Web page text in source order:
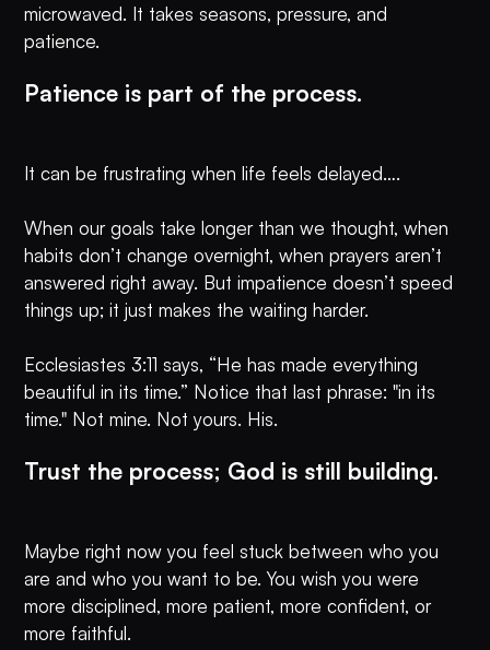
microwaved. It takes seasons, pressure, and
patience.
Patience is part of the process.
It can be frustrating when life feels delayed….
When our goals take longer than we thought, when
habits don’t change overnight, when prayers aren’t
answered right away. But impatience doesn’t speed
things up; it just makes the waiting harder.
Ecclesiastes 3:11 says, “He has made everything
beautiful in its time.” Notice that last phrase: "in its
time." Not mine. Not yours. His.
Trust the process; God is still building.
Maybe right now you feel stuck between who you
are and who you want to be. You wish you were
more disciplined, more patient, more confident, or
more faithful.